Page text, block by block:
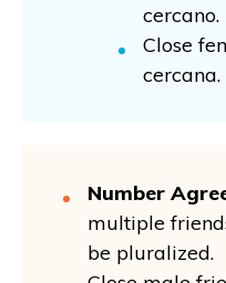
cercano.
Close
cercana.
Number
multiple
be pluralized.